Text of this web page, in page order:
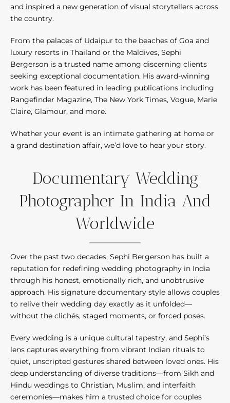
and inspired a new generation of visual storytellers across
the country.
From the palaces of Udaipur to the beaches of Goa and
luxury resorts in Thailand or the Maldives, Sephi
Bergerson is a trusted name among discerning clients
seeking exceptional documentation. His award-winning
work has been featured in leading publications including
Rangefinder Magazine, The New York Times, Vogue, Marie
Claire, Glamour, and more.
Whether your event is an intimate gathering at home or
a grand destination affair, we’d love to hear your story.
Documentary Wedding
Photographer In India And
Worldwide
Over the past two decades, Sephi Bergerson has built a
reputation for redefining wedding photography in India
through his honest, emotionally rich, and unobtrusive
approach. His signature documentary style allows couples
to relive their wedding day exactly as it unfolded—
without the clichés, staged moments, or forced poses.
Every wedding is a unique cultural tapestry, and Sephi’s
lens captures everything from vibrant Indian rituals to
quiet, unscripted gestures shared between loved ones. His
deep understanding of diverse traditions—from Sikh and
Hindu weddings to Christian, Muslim, and interfaith
ceremonies—makes him a trusted choice for couples